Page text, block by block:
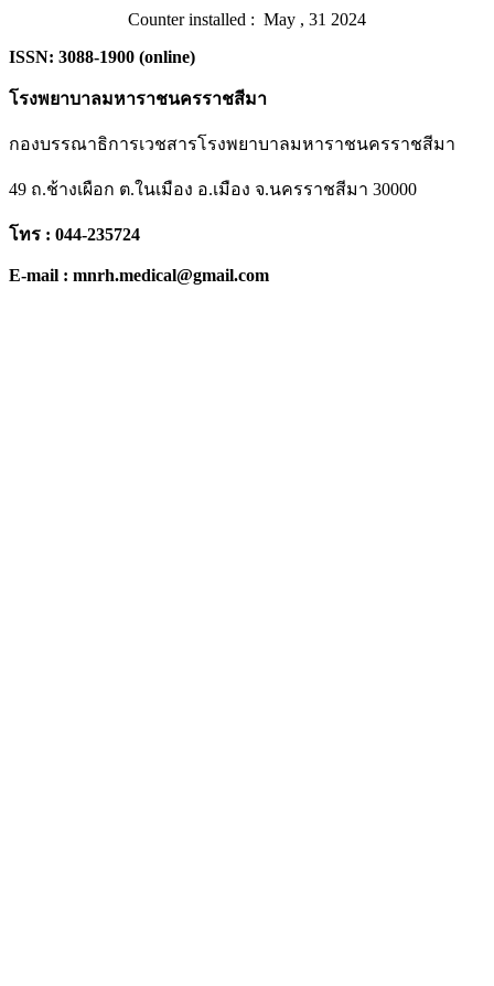
Counter installed : May , 31 2024
ISSN: 3088-1900 (online)
โรงพยาบาลมหาราชนครราชสีมา
กองบรรณาธิการเวชสารโรงพยาบาลมหาราชนครราชสีมา
49 ถ.ช้างเผือก ต.ในเมือง อ.เมือง จ.นครราชสีมา 30000
โทร : 044-235724
E-mail : mnrh.medical@gmail.com